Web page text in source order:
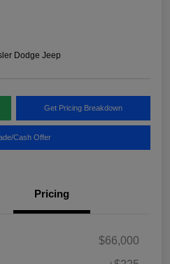
Dodge Jeep
Get Pricing Breakdown
Cash Offer
Pricing
$66,000